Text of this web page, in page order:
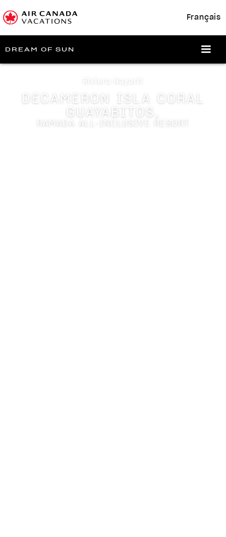
Français
DREAM OF SUN
Riviera Nayarit
DECAMERON ISLA CORAL
GUAYABITOS,
RAMADA ALL-INCLUSIVE RESORT